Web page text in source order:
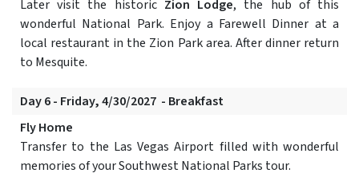
Later visit the historic Zion Lodge, the hub of this
wonderful National Park. Enjoy a Farewell Dinner at a
local restaurant in the Zion Park area. After dinner return
to Mesquite.
Day 6 - Friday, 4/30/2027 - Breakfast
Fly Home
Transfer to the Las Vegas Airport filled with wonderful
memories of your Southwest National Parks tour.